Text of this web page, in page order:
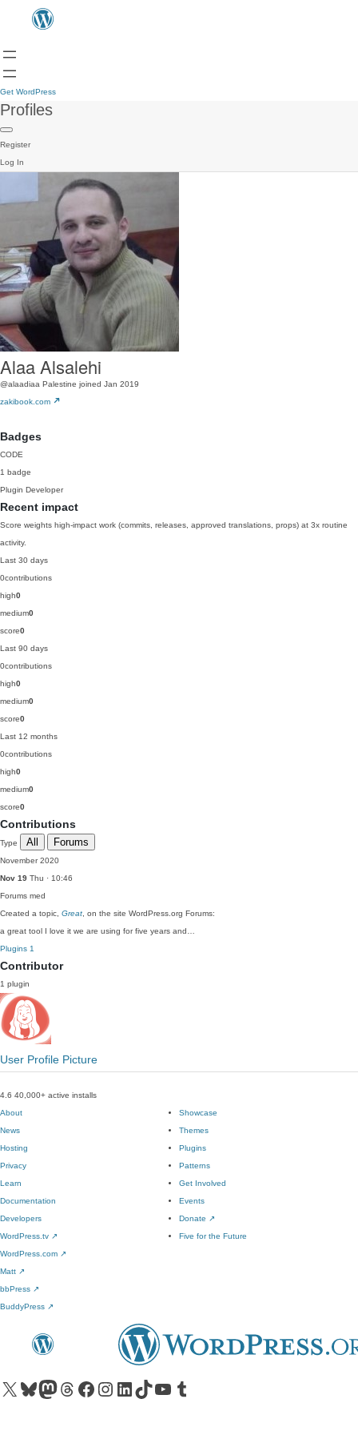
Get WordPress
Profiles
Register
Log In
Alaa Alsalehi
@alaadiaa Palestine joined Jan 2019
zakibook.com
Badges
CODE
1 badge
Plugin Developer
Recent impact
Score weights high-impact work (commits, releases, approved translations, props) at 3x routine
activity.
Last 30 days
0contributions
high0
medium0
score0
Last 90 days
0contributions
high0
medium0
score0
Last 12 months
0contributions
high0
medium0
score0
Contributions
Type All Forums
November 2020
Nov 19 Thu · 10:46
Forums med
Created a topic, Great , on the site WordPress.org Forums:
a great tool I love it we are using for five years and…
Plugins 1
Contributor
1 plugin
User Profile Picture
4.6 40,000+ active installs
About
News
Hosting
Privacy
Showcase
Themes
Plugins
Patterns
Learn
Documentation
Developers
WordPress.tv ↗
Get Involved
Events
Donate ↗
Five for the Future
WordPress.com ↗
Matt ↗
bbPress ↗
BuddyPress ↗
Visit our X (formerly Twitter) account
Visit our Bluesky account
Visit our Mastodon account
Visit our Threads account
Visit our Facebook pageVisit our Instagram account
Visit our LinkedIn account
Visit our TikTok account
Visit our YouTube channel
Visit our Tumblr account